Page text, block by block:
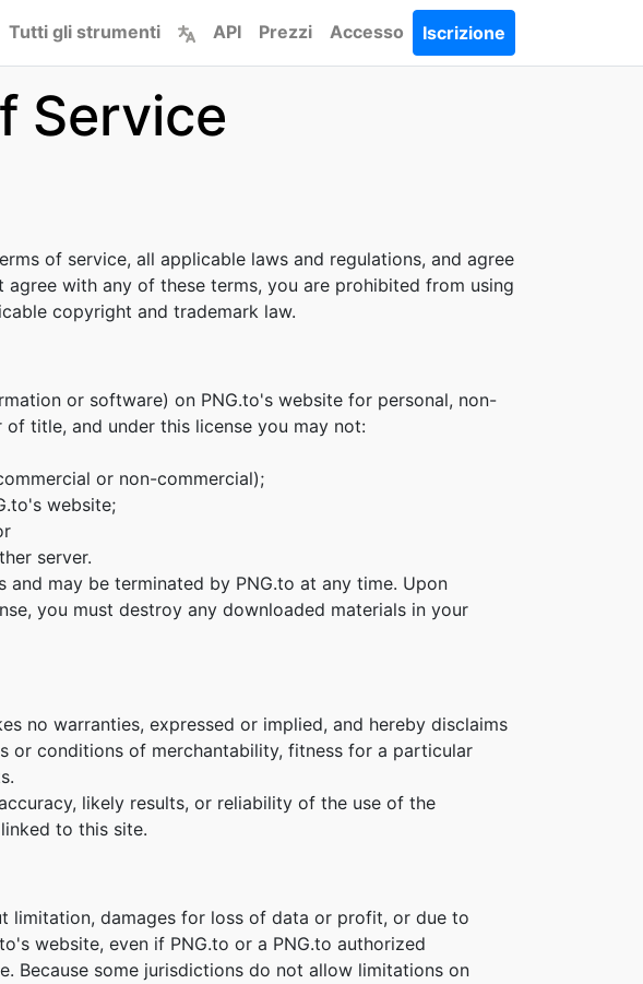
Tutti gli strumenti API Prezzi Accesso Iscrizione
Service
of service, all applicable laws and regulations, and agree
with any of these terms, you are prohibited from using
copyright and trademark law.
or software) on PNG.to's website for personal, non-
title, and under this license you may not:
or non-commercial);
website;
server.
may be terminated by PNG.to at any time. Upon
you must destroy any downloaded materials in your
no warranties, expressed or implied, and hereby disclaims
or conditions of merchantability, fitness for a particular
likely results, or reliability of the use of the
to this site.
limitation, damages for loss of data or profit, or due to
website, even if PNG.to or a PNG.to authorized
Because some jurisdictions do not allow limitations on